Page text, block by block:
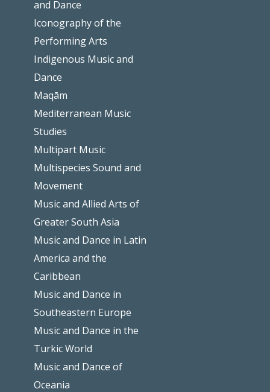
and Dance
Iconography of the
Performing Arts
Indigenous Music and
Dance
Maqām
Mediterranean Music
Studies
Multipart Music
Multispecies Sound and
Movement
Music and Allied Arts of
Greater South Asia
Music and Dance in Latin
America and the
Caribbean
Music and Dance in
Southeastern Europe
Music and Dance in the
Turkic World
Music and Dance of
Oceania